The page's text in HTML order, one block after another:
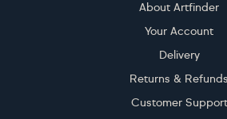
About Artfinder
Your Account
Delivery
Returns & Refunds
Customer Support